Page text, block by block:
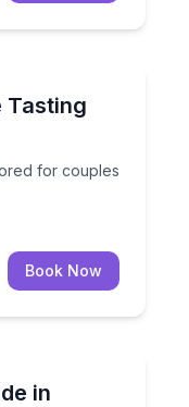
Tasting
for couples
tailored for couples
Book Now
in
with